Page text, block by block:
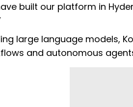
built our platform in
large language models,
and autonomous